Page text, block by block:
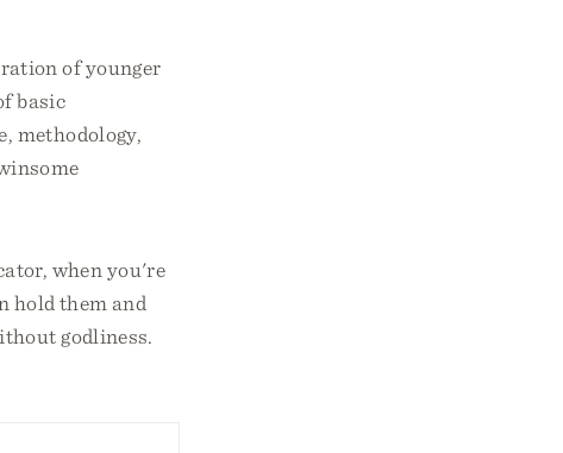
of younger
basic
methodology,
when you're
hold them and
godliness.